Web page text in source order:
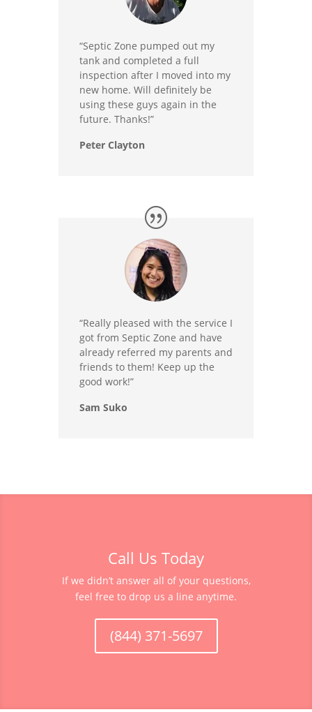
“Septic Zone pumped out my
tank and completed a full
inspection after I moved into my
new home. Will definitely be
using these guys again in the
future. Thanks!”
Peter Clayton
“Really pleased with the service I
got from Septic Zone and have
already referred my parents and
friends to them! Keep up the
good work!”
Sam Suko
Call Us Today
If we didn’t answer all of your questions,
feel free to drop us a line anytime.
(844) 371-5697